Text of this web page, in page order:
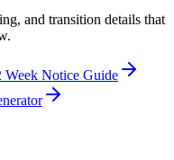
and transition details that
Week Notice Guide